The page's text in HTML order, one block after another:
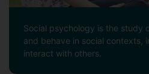
Social psychology is the study
and behave in social contexts,
interact with others.